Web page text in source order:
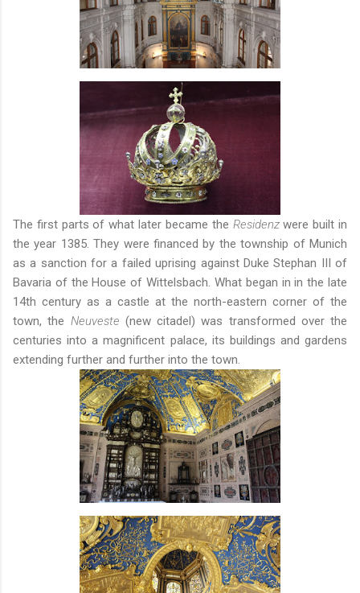
The first parts of what later became the Residenzwere built in
the year 1385. They were financed by the township of Munich
as a sanction for a failed uprising against Duke Stephan III of
Bavaria of the House of Wittelsbach. What began in in the late
14th century as a castle at the north-eastern corner of the
town, the Neuveste (new citadel) was transformed over the
centuries into a magnificent palace, its buildings and gardens
extending further and further into the town.